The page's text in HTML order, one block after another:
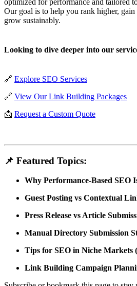
Our goal is to help you rank higher,
grow sustainably.
Looking to dive deeper into our
🔗 Explore SEO Services
🔗 View Our Link Building Packages
📩 Request a Custom Quote
📌 Featured Topics:
Why Performance-Based SEO
Guest Posting vs Contextual
Press Release vs Article
Manual Directory Submission
Tips for SEO in Niche Markets
Link Building Campaign